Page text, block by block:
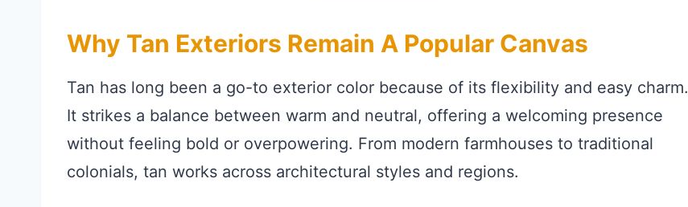
Why Tan Exteriors Remain A Popular Canvas
Tan has long been a go-to exterior color because of its flexibility and easy charm.
It strikes a balance between warm and neutral, offering a welcoming presence
without feeling bold or overpowering. From modern farmhouses to traditional
colonials, tan works across architectural styles and regions.